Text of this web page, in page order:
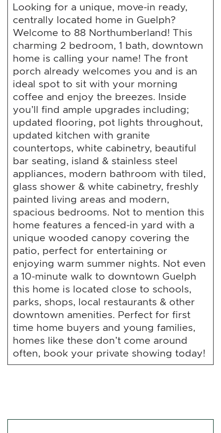
Looking for a unique, move-in ready,
centrally located home in Guelph?
Welcome to 88 Northumberland! This
charming 2 bedroom, 1 bath, downtown
home is calling your name! The front
porch already welcomes you and is an
ideal spot to sit with your morning
coffee and enjoy the breezes. Inside
you’ll find ample upgrades including;
updated flooring, pot lights throughout,
updated kitchen with granite
countertops, white cabinetry, beautiful
bar seating, island & stainless steel
appliances, modern bathroom with tiled,
glass shower & white cabinetry, freshly
painted living areas and modern,
spacious bedrooms. Not to mention this
home features a fenced-in yard with a
unique wooded canopy covering the
patio, perfect for entertaining or
enjoying warm summer nights. Not even
a 10-minute walk to downtown Guelph
this home is located close to schools,
parks, shops, local restaurants & other
downtown amenities. Perfect for first
time home buyers and young families,
homes like these don’t come around
often, book your private showing today!